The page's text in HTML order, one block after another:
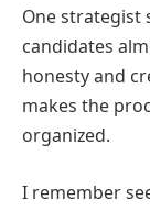
One strategist
candidates
honesty and
makes the
organized.
I remember